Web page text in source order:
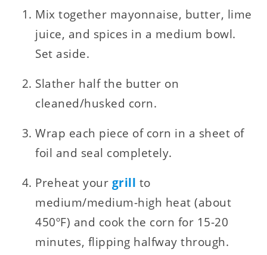
Mix together mayonnaise, butter, lime
juice, and spices in a medium bowl.
Set aside.
Slather half the butter on
cleaned/husked corn.
Wrap each piece of corn in a sheet of
foil and seal completely.
Preheat your grill to
medium/medium-high heat (about
450ºF) and cook the corn for 15-20
minutes, flipping halfway through.